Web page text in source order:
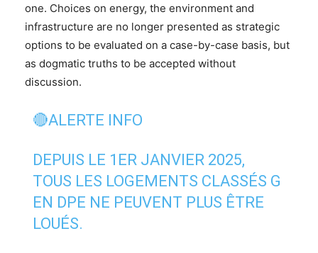
one. Choices on energy, the environment and
infrastructure are no longer presented as strategic
options to be evaluated on a case-by-case basis, but
as dogmatic truths to be accepted without
discussion.
🔴ALERTE INFO
DEPUIS LE 1ER JANVIER 2025,
TOUS LES LOGEMENTS CLASSÉS G
EN DPE NE PEUVENT PLUS ÊTRE
LOUÉS.